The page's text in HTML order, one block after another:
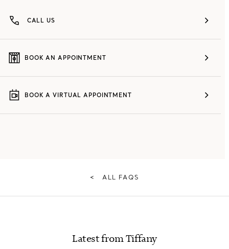
CALL US
BOOK AN APPOINTMENT
BOOK A VIRTUAL APPOINTMENT
< ALL FAQS
Latest from Tiffany